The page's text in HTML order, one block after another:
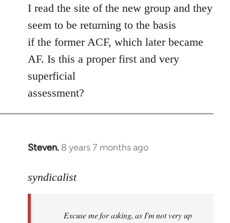
libcom.org
I read the site of the new group and they
seem to be returning to the basis
if the former ACF, which later became
AF. Is this a proper first and very
superficial
assessment?
Steven. 8 years 7 months ago
In
to
libcom.org
syndicalist
Excuse me for asking, as I'm not very up